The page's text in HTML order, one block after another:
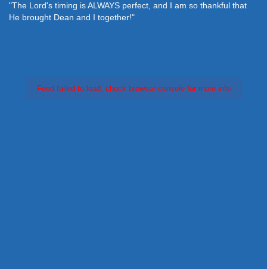
"The Lord's timing is ALWAYS perfect, and I am so thankful that
He brought Dean and I together!"
Feed failed to load, check browser console for more info